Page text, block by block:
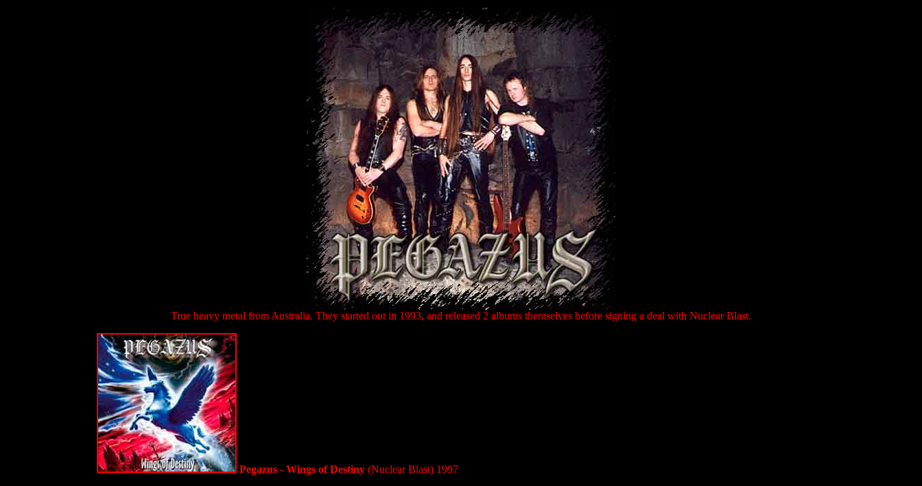
True heavy metal from Australia. They started out in 1993, and released 2 albums themselves before signing a deal with Nuclear Blast.
Pegazus - Wings of Destiny (Nuclear Blast) 1997